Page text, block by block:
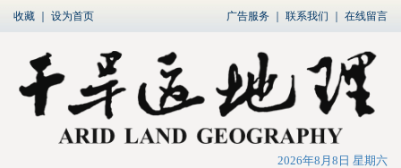
收藏 设为首页 广告服务 联系我们 在线留言
2026年8月8日 星期六